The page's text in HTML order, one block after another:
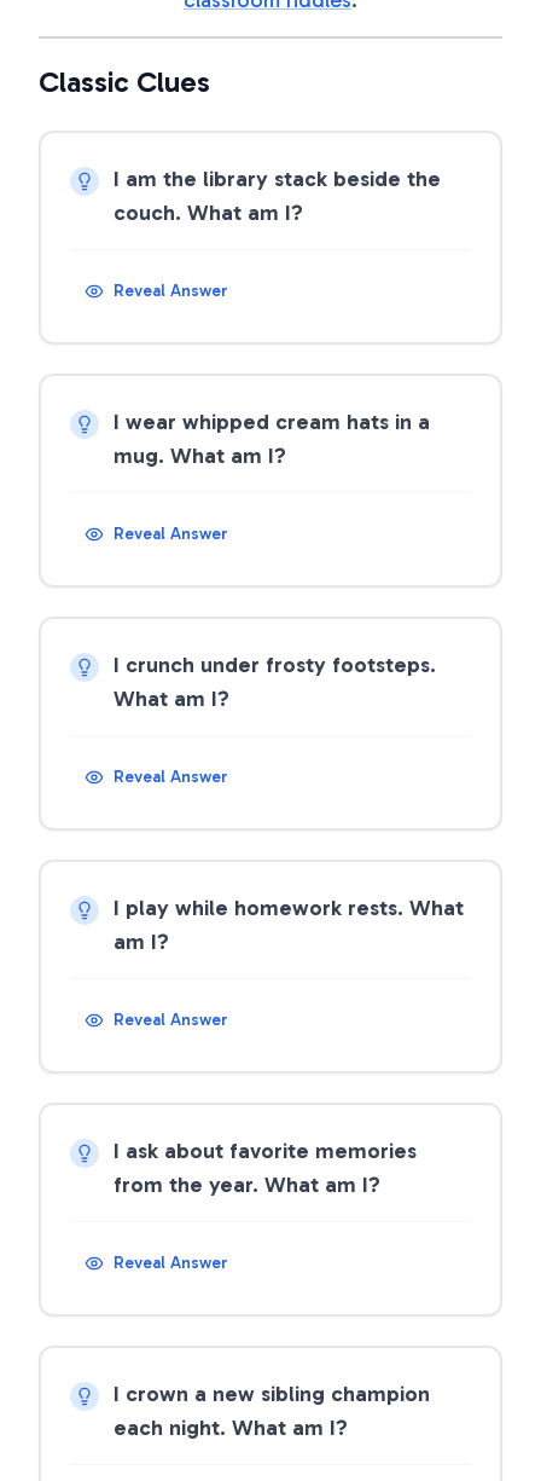
Classic Clues
I am the library stack beside the
couch. What am I?
Reveal Answer
I wear whipped cream hats in a
mug. What am I?
Reveal Answer
I crunch under frosty footsteps.
What am I?
Reveal Answer
I play while homework rests. What
am I?
Reveal Answer
I ask about favorite memories
from the year. What am I?
Reveal Answer
I crown a new sibling champion
each night. What am I?